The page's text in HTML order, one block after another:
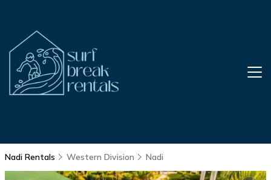
Nadi Rentals Western Division Nadi